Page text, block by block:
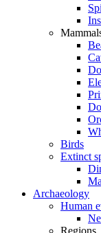
Birds
Extinct
Archaeology
Human
Regions